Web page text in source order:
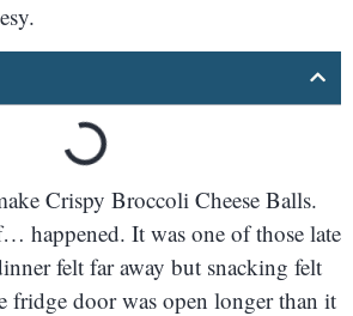
Crispy Broccoli Cheese Balls.
happened. It was one of those late
felt far away but snacking felt
fridge door was open longer than it